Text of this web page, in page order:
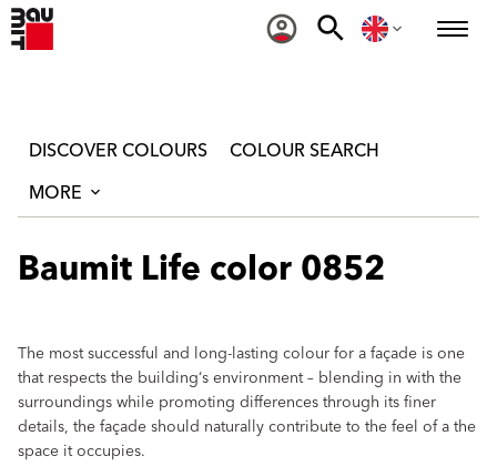
DISCOVER COLOURS
COLOUR SEARCH
MORE
Baumit Life color 0852
The most successful and long-lasting colour for a façade is one
that respects the building‘s environment – blending in with the
surroundings while promoting differences through its finer
details, the façade should naturally contribute to the feel of a the
space it occupies.